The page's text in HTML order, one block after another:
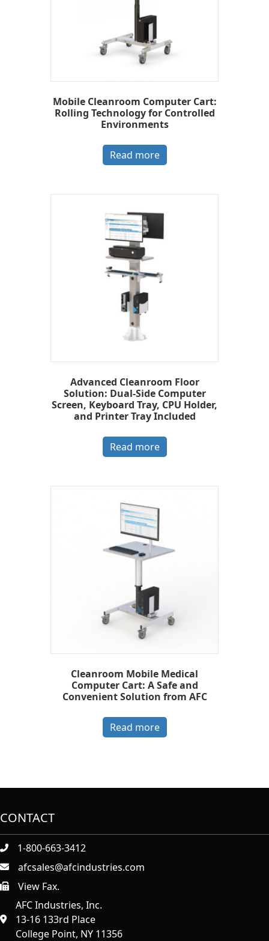
Mobile Cleanroom Computer Cart:
Rolling Technology for Controlled
Environments
Read more
Advanced Cleanroom Floor
Solution: Dual-Side Computer
Screen, Keyboard Tray, CPU Holder,
and Printer Tray Included
Read more
Cleanroom Mobile Medical
Computer Cart: A Safe and
Convenient Solution from AFC
Read more
CONTACT
1-800-663-3412
afcsales@afcindustries.com
https://afcindustries.com/contact/#:~:text=Fax
View Fax.
AFC Industries, Inc.
13-16 133rd Place
College Point, NY 11356